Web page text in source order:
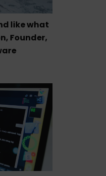
like what
Founder,